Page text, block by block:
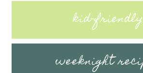
kid-friendly
weeknight